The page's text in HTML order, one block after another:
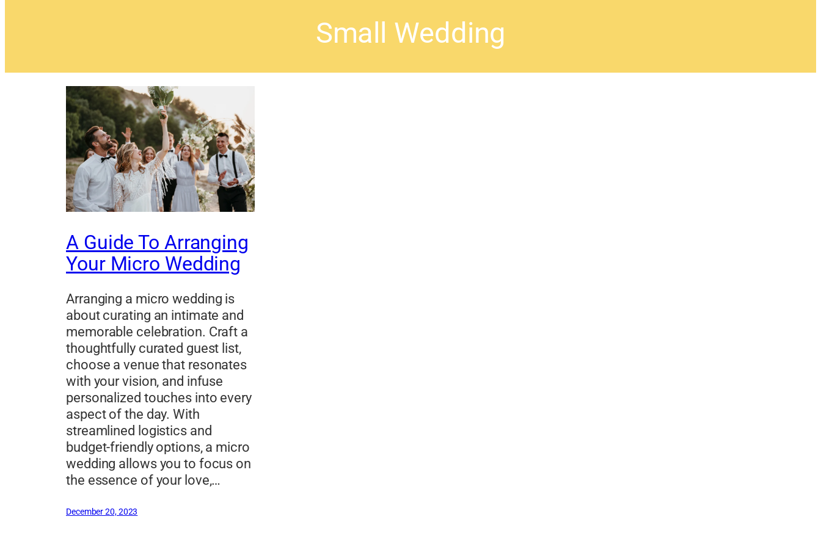
Small Wedding
A Guide To Arranging
Your Micro Wedding
Arranging a micro wedding is
about curating an intimate and
memorable celebration. Craft a
thoughtfully curated guest list,
choose a venue that resonates
with your vision, and infuse
personalized touches into every
aspect of the day. With
streamlined logistics and
budget-friendly options, a micro
wedding allows you to focus on
the essence of your love,…
December 20, 2023